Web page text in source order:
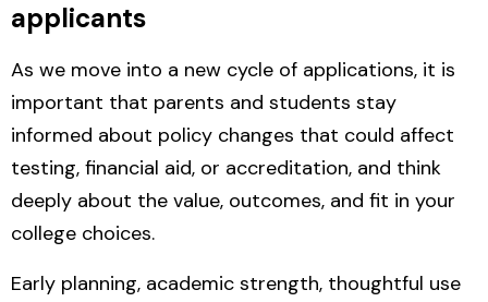
applicants
As we move into a new cycle of applications, it is
important that parents and students stay
informed about policy changes that could affect
testing, financial aid, or accreditation, and think
deeply about the value, outcomes, and fit in your
college choices.
Early planning, academic strength, thoughtful use